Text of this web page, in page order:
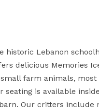
historic Lebanon
delicious Memories
farm animals,
seating is available
Our critters include